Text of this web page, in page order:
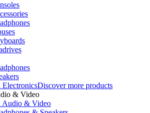
Discover more products
& Video
Audio & Video